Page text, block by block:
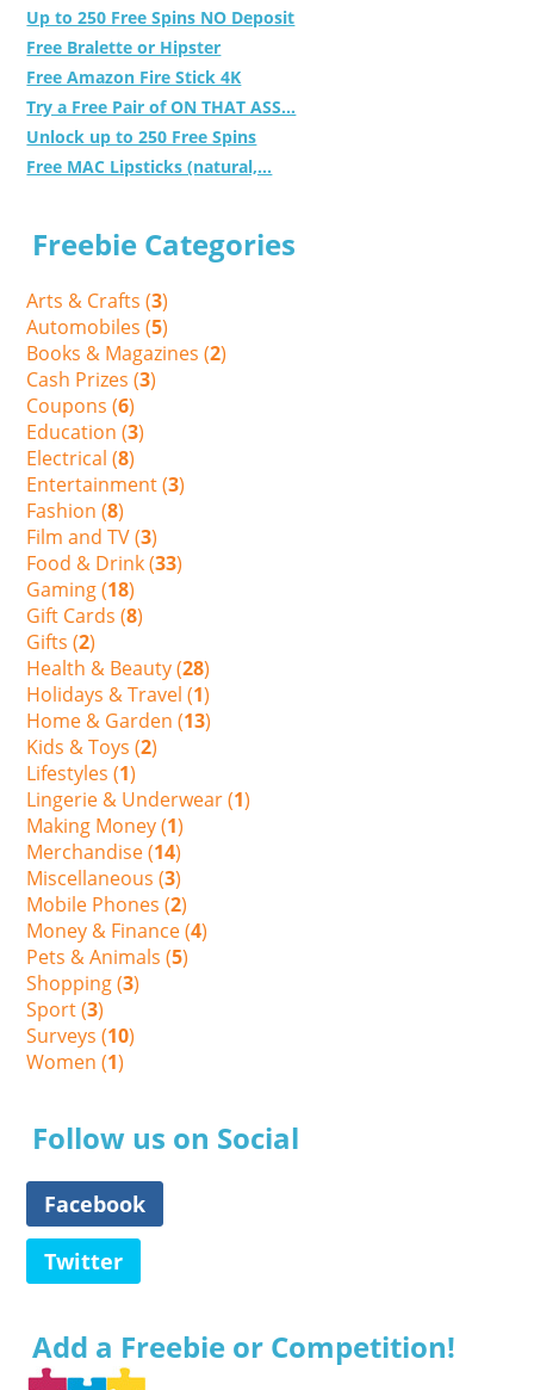
Up to 250 Free Spins NO Deposit
Free Bralette or Hipster
Free Amazon Fire Stick 4K
Try a Free Pair of ON THAT ASS...
Unlock up to 250 Free Spins
Free MAC Lipsticks (natural,...
Freebie Categories
Arts & Crafts (3)
Automobiles (5)
Books & Magazines (2)
Cash Prizes (3)
Coupons (6)
Education (3)
Electrical (8)
Entertainment (3)
Fashion (8)
Film and TV (3)
Food & Drink (33)
Gaming (18)
Gift Cards (8)
Gifts (2)
Health & Beauty (28)
Holidays & Travel (1)
Home & Garden (13)
Kids & Toys (2)
Lifestyles (1)
Lingerie & Underwear (1)
Making Money (1)
Merchandise (14)
Miscellaneous (3)
Mobile Phones (2)
Money & Finance (4)
Pets & Animals (5)
Shopping (3)
Sport (3)
Surveys (10)
Women (1)
Follow us on Social
Facebook
Twitter
Add a Freebie or Competition!